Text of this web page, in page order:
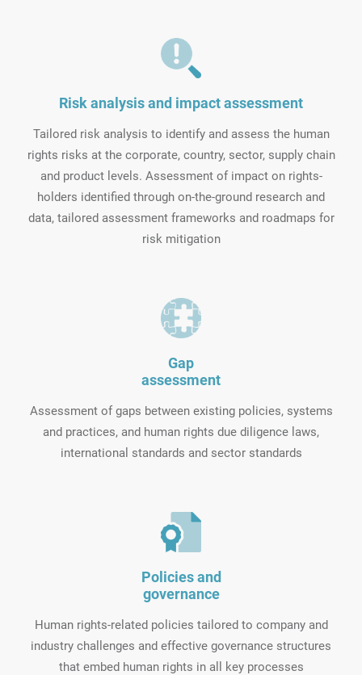
Risk analysis and impact assessment
Tailored risk analysis to identify and assess the human
rights risks at the corporate, country, sector, supply chain
and product levels. Assessment of impact on rights-
holders identified through on-the-ground research and
data, tailored assessment frameworks and roadmaps for
risk mitigation
Gap
assessment
Assessment of gaps between existing policies, systems
and practices, and human rights due diligence laws,
international standards and sector standards
Policies and
governance
Human rights-related policies tailored to company and
industry challenges and effective governance structures
that embed human rights in all key processes